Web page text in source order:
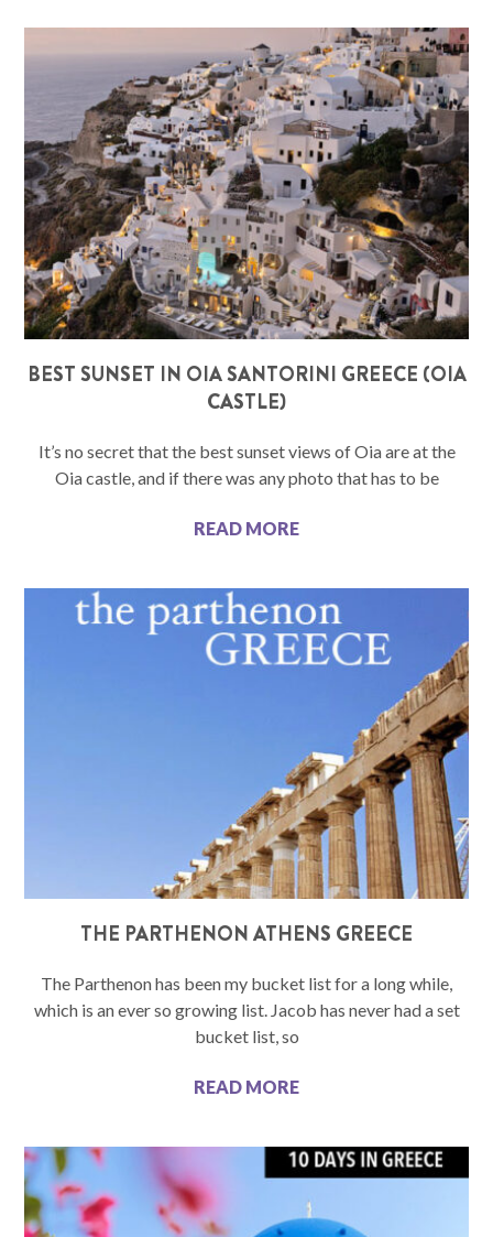
BEST SUNSET IN OIA SANTORINI GREECE (OIA
CASTLE)
It’s no secret that the best sunset views of Oia are at the
Oia castle, and if there was any photo that has to be
READ MORE
THE PARTHENON ATHENS GREECE
The Parthenon has been my bucket list for a long while,
which is an ever so growing list. Jacob has never had a set
bucket list, so
READ MORE